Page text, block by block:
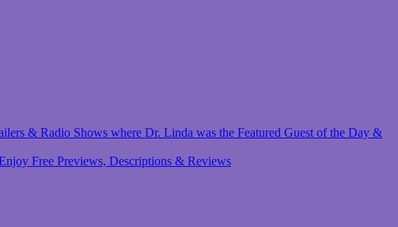
& Radio Shows where Dr. Linda was the Featured Guest of the Day &
Free Previews, Descriptions & Reviews